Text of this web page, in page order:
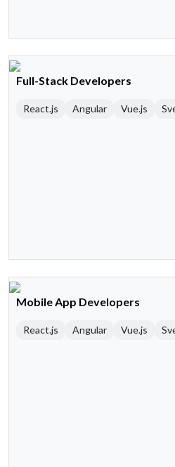
Full-Stack Developers
React.js Angular Vue.js
Mobile App Developers
React.js Angular Vue.js